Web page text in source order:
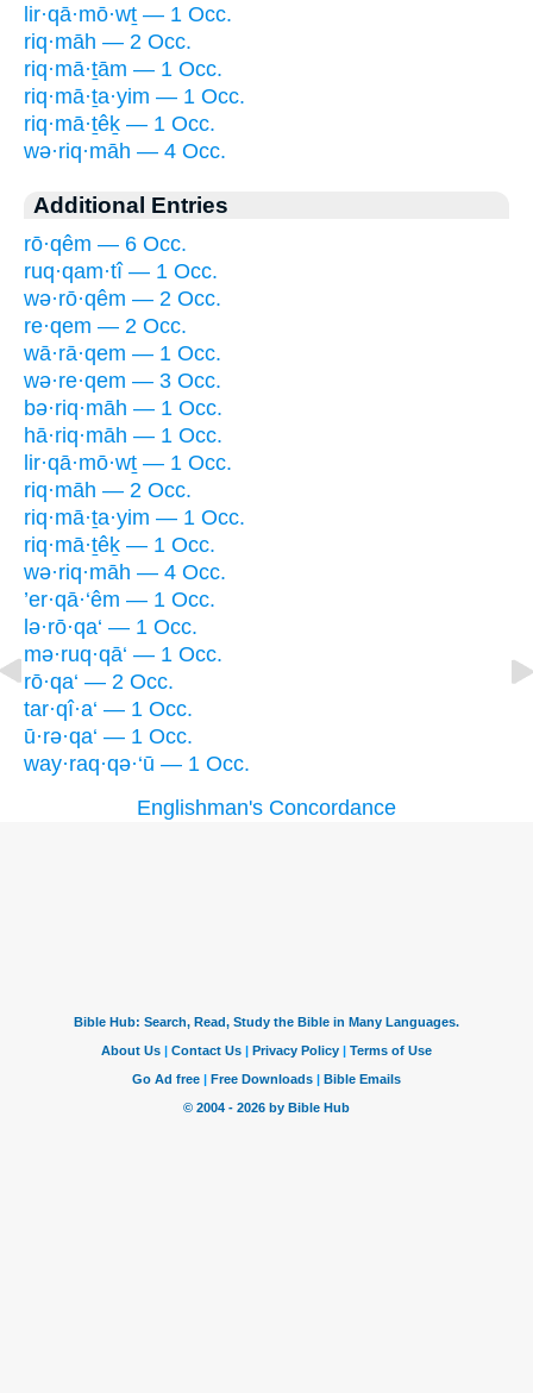
lir·qā·mō·wṯ — 1 Occ.
riq·māh — 2 Occ.
riq·mā·ṯām — 1 Occ.
riq·mā·ṯa·yim — 1 Occ.
riq·mā·ṯêḵ — 1 Occ.
wə·riq·māh — 4 Occ.
Additional Entries
rō·qêm — 6 Occ.
ruq·qam·tî — 1 Occ.
wə·rō·qêm — 2 Occ.
re·qem — 2 Occ.
wā·rā·qem — 1 Occ.
wə·re·qem — 3 Occ.
bə·riq·māh — 1 Occ.
hā·riq·māh — 1 Occ.
lir·qā·mō·wṯ — 1 Occ.
riq·māh — 2 Occ.
riq·mā·ṯa·yim — 1 Occ.
riq·mā·ṯêḵ — 1 Occ.
wə·riq·māh — 4 Occ.
’er·qā·‘êm — 1 Occ.
lə·rō·qa‘ — 1 Occ.
mə·ruq·qā‘ — 1 Occ.
rō·qa‘ — 2 Occ.
tar·qî·a‘ — 1 Occ.
ū·rə·qa‘ — 1 Occ.
way·raq·qə·‘ū — 1 Occ.
Englishman's Concordance